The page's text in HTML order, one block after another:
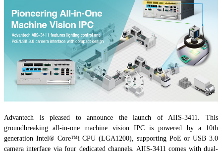
Advantech is pleased to announce the launch of AIIS-3411. This
groundbreaking all-in-one machine vision IPC is powered by a 10th
generation Intel® Core™i CPU (LGA1200), supporting PoE or USB 3.0
camera interface via four dedicated channels. AIIS-3411 comes with dual-